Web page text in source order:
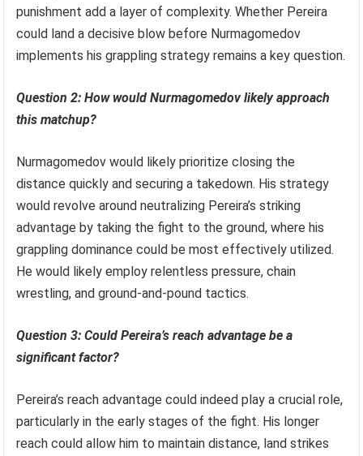
punishment add a layer of complexity. Whether Pereira
could land a decisive blow before Nurmagomedov
implements his grappling strategy remains a key question.
Question 2: How would Nurmagomedov likely approach
this matchup?
Nurmagomedov would likely prioritize closing the
distance quickly and securing a takedown. His strategy
would revolve around neutralizing Pereira’s striking
advantage by taking the fight to the ground, where his
grappling dominance could be most effectively utilized.
He would likely employ relentless pressure, chain
wrestling, and ground-and-pound tactics.
Question 3: Could Pereira’s reach advantage be a
significant factor?
Pereira’s reach advantage could indeed play a crucial role,
particularly in the early stages of the fight. His longer
reach could allow him to maintain distance, land strikes